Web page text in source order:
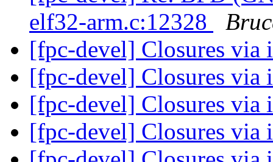
elf32-arm.c:12328
[fpc-devel] Closures via
[fpc-devel] Closures via
[fpc-devel] Closures via
[fpc-devel] Closures via